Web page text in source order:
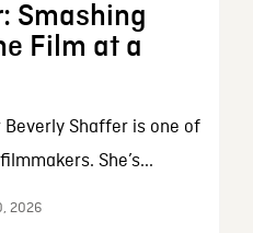
Smashing
Film at a
Shaffer is one of
She’s...
2026